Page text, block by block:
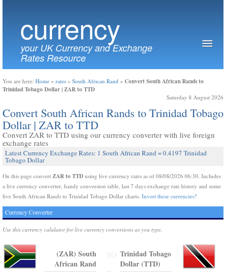
currency
your UK Currency and Exchange
Rates Resource
You are here: Home » rates » South African Rand » Convert South African Rands to
Trinidad Tobago Dollar | ZAR to TTD
Saturday 8 August 2026
Convert South African Rands to Trinidad Tobago
Dollar | ZAR to TTD
Convert ZAR to TTD using our currency converter with live foreign
exchange rates
Latest Currency Exchange Rates: 1 South African Rand = 0.4197 Trinidad
Tobago Dollar
On this page convert ZAR to TTD using live currency rates as of 08/08/2026 06:30. Includes
a live currency converter, handy conversion table, last 7 days exchange rate history and some
live South African Rands to Trinidad Tobago Dollar charts. Invert these currencies?
Currency Converter
Use this currency calulator for live currency conversions as you type.
(ZAR) South
African Rand
Trinidad Tobago
Dollar (TTD)